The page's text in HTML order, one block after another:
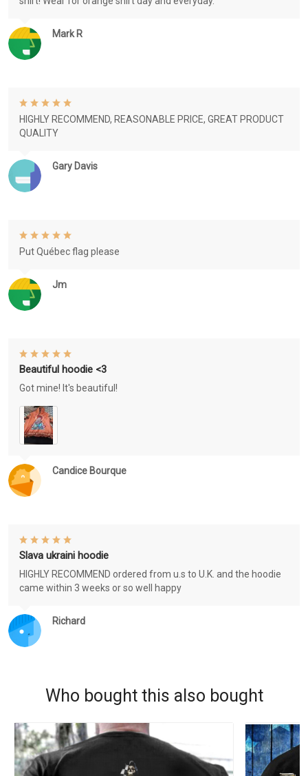
Mark R
Gary Davis
HIGHLY RECOMMEND, REASONABLE PRICE, GREAT PRODUCT
QUALITY
Jm
Put Québec flag please
Candice Bourque
Beautiful hoodie <3
Got mine! It's beautiful!
Richard
Slava ukraini hoodie
HIGHLY RECOMMEND ordered from u.s to U.K. and the hoodie
came within 3 weeks or so well happy
Who bought this also bought